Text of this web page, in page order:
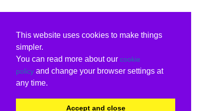
This website uses cookies to make things
simpler.
You can read more about our cookie
policy and change your browser settings at
any time.
Accept and close